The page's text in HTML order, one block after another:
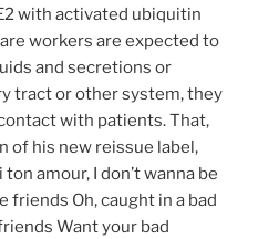
with activated ubiquitin
workers are expected to
and secretions or
tract or other system, they
with patients. That,
of his new reissue label,
amour, I don’t wanna be
friends Oh, caught in a bad
Want your bad